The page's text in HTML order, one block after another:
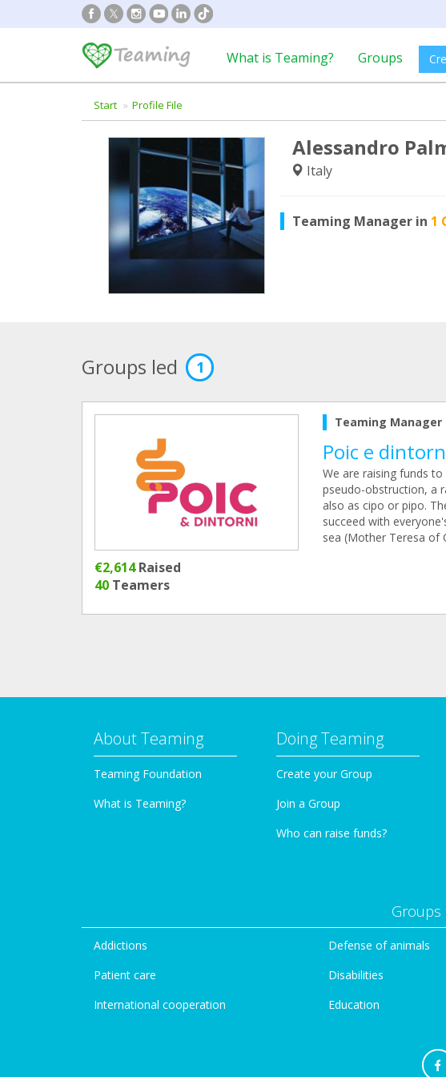
What is Teaming? Groups
Start Profile File
Alessandro
Italy
Teaming Manager in 1
Groups led 1
€2,614Raised
40 Teamers
Teaming Manager
Poic e
We are raising funds
pseudo-obstruction, a
also as cipo or pipo.
succeed with
sea (Mother Teresa of
About Teaming
Teaming Foundation
What is Teaming?
Doing Teaming
Create your Group
Join a Group
Who can raise funds?
Groups
Addictions
Patient care
International cooperation
Defense of animals
Disabilities
Education